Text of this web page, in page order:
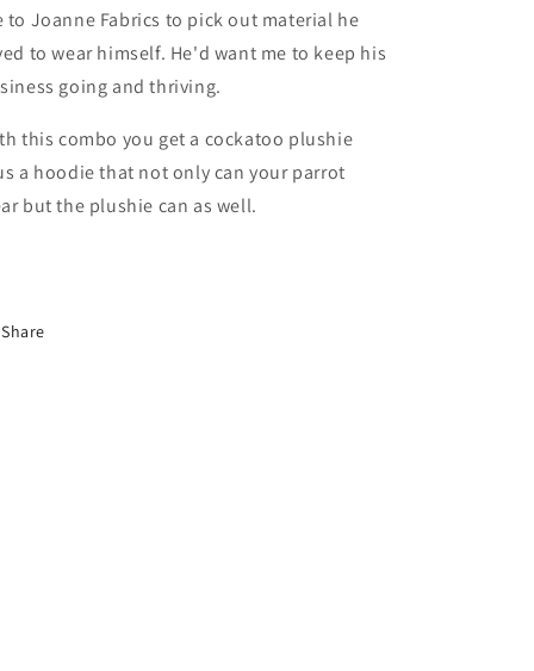
to Joanne Fabrics to pick out material he
to wear himself. He'd want me to keep his
going and thriving.
this combo you get a cockatoo plushie
a hoodie that not only can your parrot
but the plushie can as well.
Share